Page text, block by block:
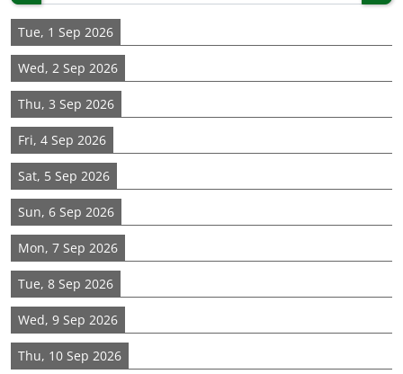
Tue, 1 Sep 2026
Wed, 2 Sep 2026
Thu, 3 Sep 2026
Fri, 4 Sep 2026
Sat, 5 Sep 2026
Sun, 6 Sep 2026
Mon, 7 Sep 2026
Tue, 8 Sep 2026
Wed, 9 Sep 2026
Thu, 10 Sep 2026